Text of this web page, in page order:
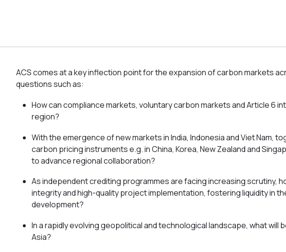
ACS comes at a key inflection point for the expansion of carbon markets
questions such as:
How can compliance markets, voluntary carbon markets and Article 6
region?
With the emergence of new markets in India, Indonesia and Viet Nam,
carbon pricing instruments e.g. in China, Korea, New Zealand and
to advance regional collaboration?
As independent crediting programmes are facing increasing scrutiny,
integrity and high-quality project implementation, fostering liquidity in
development?
In a rapidly evolving geopolitical and technological landscape, what will
Asia?